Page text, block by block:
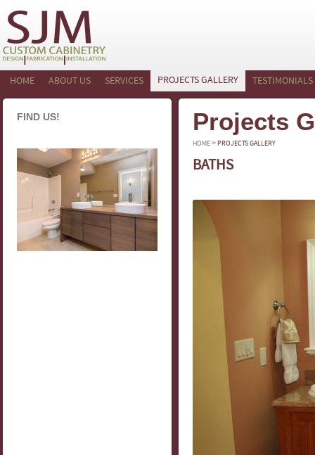
HOME ABOUT US SERVICES PROJECTS GALLERY TESTIMONIALS
FIND US! Projects
HOME> PROJECTS GALLERY
BATHS